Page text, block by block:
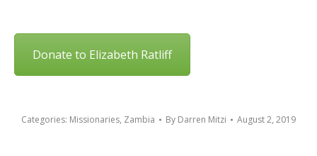
Donate to Elizabeth Ratliff
Categories: Missionaries, Zambia By Darren Mitzi August 2, 2019